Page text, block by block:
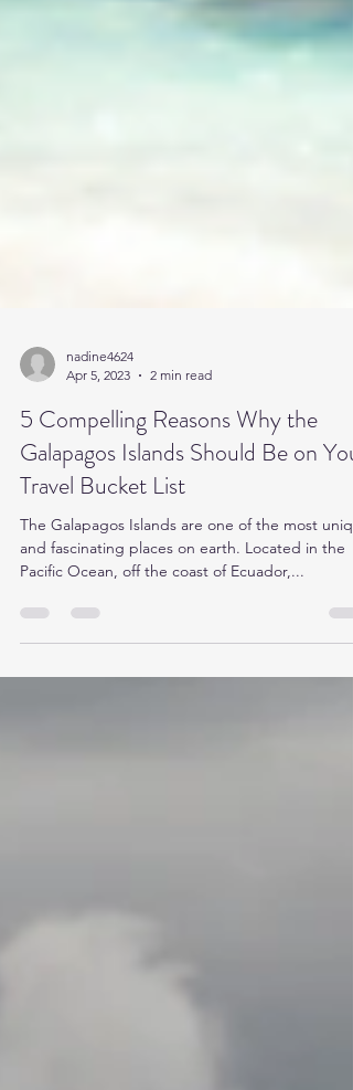
Apr 5, 2023
2 min read
5 Compelling Reasons Why the
Galapagos Islands Should Be on Your
Travel Bucket List
The Galapagos Islands are one of the most
Pacific Ocean, off the coast of Ecuador,...